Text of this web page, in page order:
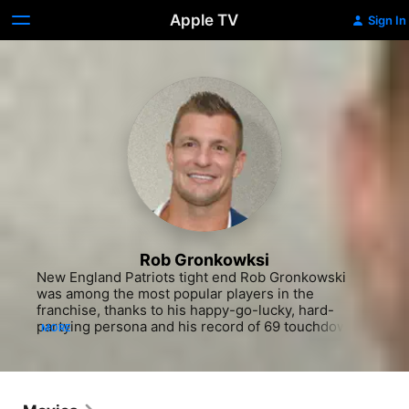
Apple TV Sign In
Rob Gronkowksi
New England Patriots tight end Rob Gronkowski
was among the most popular players in the
franchise, thanks to his happy-go-lucky, hard-
partying persona and his record of 69 touchdowns
Paxton Gronkowski in Amherst, New York he was
MORE